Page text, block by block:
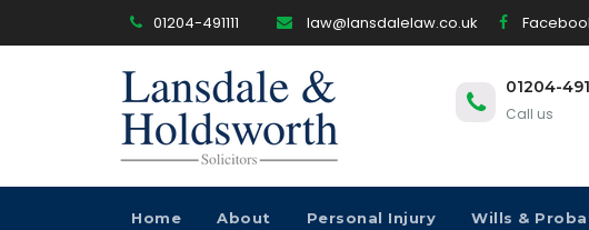
01204-491111 law@lansdalelaw.co.uk
01204-
Call us
Home About Personal Injury Wills &